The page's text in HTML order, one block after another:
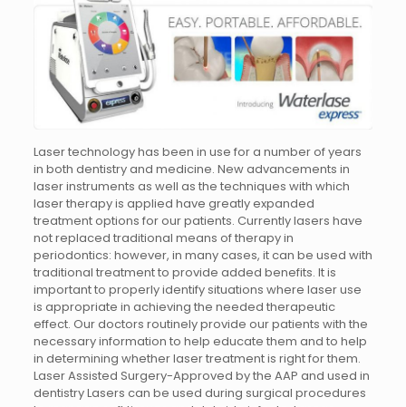
Laser technology has been in use for a number of years
in both dentistry and medicine. New advancements in
laser instruments as well as the techniques with which
laser therapy is applied have greatly expanded
treatment options for our patients. Currently lasers have
not replaced traditional means of therapy in
periodontics: however, in many cases, it can be used with
traditional treatment to provide added benefits. It is
important to properly identify situations where laser use
is appropriate in achieving the needed therapeutic
effect. Our doctors routinely provide our patients with the
necessary information to help educate them and to help
in determining whether laser treatment is right for them.
Laser Assisted Surgery-Approved by the AAP and used in
dentistry Lasers can be used during surgical procedures